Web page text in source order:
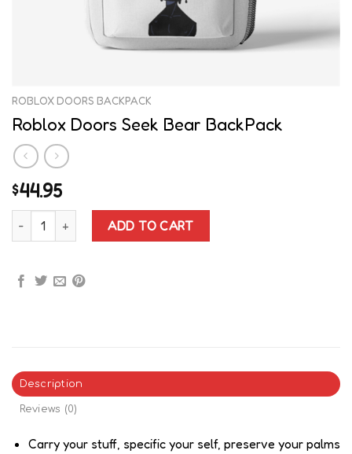
ROBLOX DOORS BACKPACK
Roblox Doors Seek Bear BackPack
$44.95
Roblox Doors Seek Bear BackPack quantity
ADD TO CART
Description
Reviews (0)
Carry your stuff, specific your self, preserve your palms